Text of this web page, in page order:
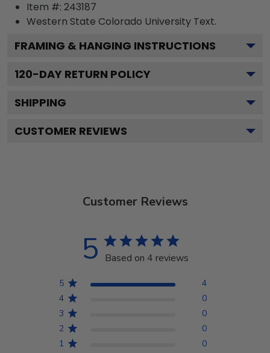
Item #: 243187
Western State Colorado University Text.
FRAMING & HANGING INSTRUCTIONS
120-DAY RETURN POLICY
SHIPPING
CUSTOMER REVIEWS
Customer Reviews
5 Based on 4 reviews
5
4
4
0
3
0
2
0
1
0